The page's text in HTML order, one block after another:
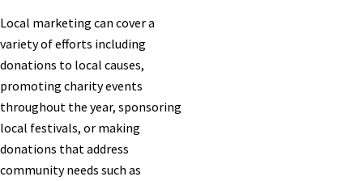
Local marketing can cover a
variety of efforts including
donations to local causes,
promoting charity events
throughout the year, sponsoring
local festivals, or making
donations that address
community needs such as